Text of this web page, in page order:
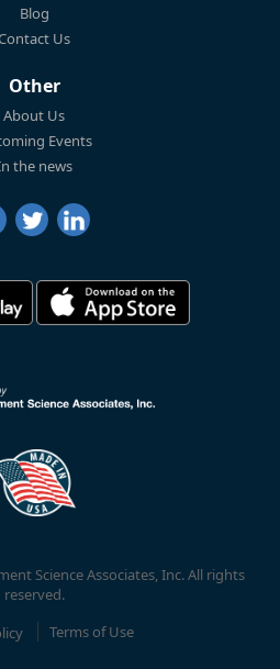
Blog
Us
Other
About Us
Events
the news
Science Associates, Inc. All rights
reserved.
Terms of Use